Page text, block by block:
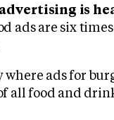
is
ads are six
ads for
all food and